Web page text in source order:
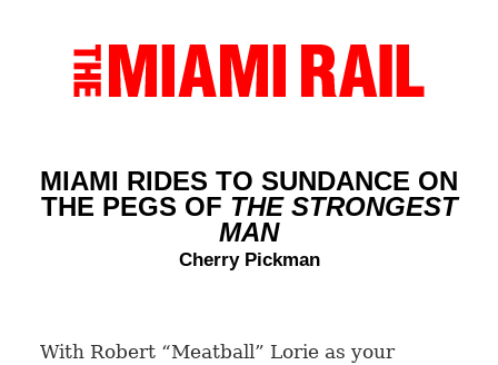
MIAMI RIDES TO SUNDANCE ON
THE PEGS OF THE STRONGEST
MAN
Cherry Pickman
With Robert “Meatball” Lorie as your